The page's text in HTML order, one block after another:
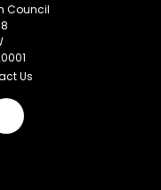
Council
Us